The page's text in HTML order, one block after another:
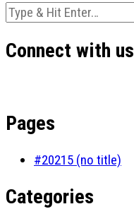
Looking
for
Something?
Connect with us
Pages
#20215 (no title)
Categories